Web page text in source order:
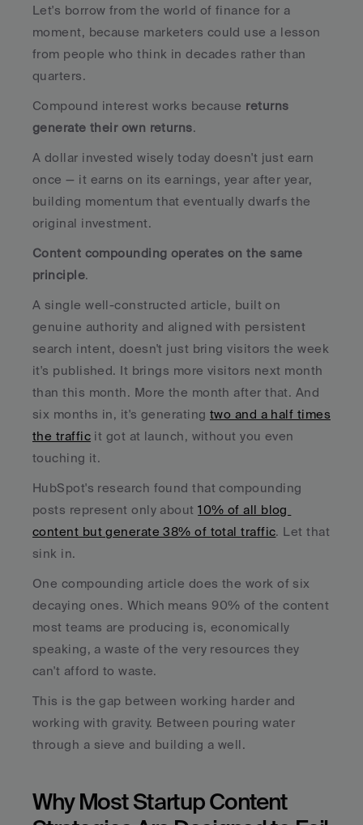
Let's borrow from the world of finance for a
moment, because marketers could use a lesson
from people who think in decades rather than
quarters.
Compound interest works because returns
generate their own returns.
A dollar invested wisely today doesn't just earn
once — it earns on its earnings, year after year,
building momentum that eventually dwarfs the
original investment.
Content compounding operates on the same
principle.
A single well-constructed article, built on
genuine authority and aligned with persistent
search intent, doesn't just bring visitors the week
it's published. It brings more visitors next month
than this month. More the month after that. And
six months in, it's generating two and a half times
the traffic it got at launch, without you even
touching it.
HubSpot's research found that compounding
posts represent only about 10% of all blog
content but generate 38% of total traffic. Let that
sink in.
One compounding article does the work of six
decaying ones. Which means 90% of the content
most teams are producing is, economically
speaking, a waste of the very resources they
can't afford to waste.
This is the gap between working harder and
working with gravity. Between pouring water
through a sieve and building a well.
Why Most Startup Content